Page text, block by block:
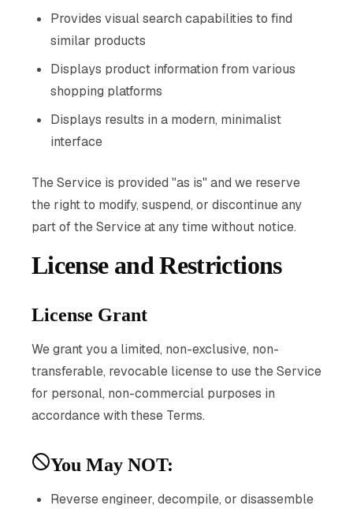
Provides visual search capabilities to find
similar products
Displays product information from various
shopping platforms
Displays results in a modern, minimalist
interface
The Service is provided "as is" and we reserve
the right to modify, suspend, or discontinue any
part of the Service at any time without notice.
License and Restrictions
License Grant
We grant you a limited, non-exclusive, non-
transferable, revocable license to use the Service
for personal, non-commercial purposes in
accordance with these Terms.
You May NOT:
Reverse engineer, decompile, or disassemble